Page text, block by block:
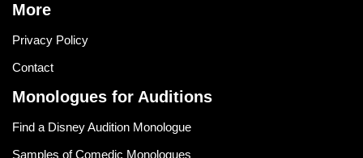
More
Privacy Policy
Contact
Monologues for Auditions
Find a Disney Audition Monologue
Samples of Comedic Monologues